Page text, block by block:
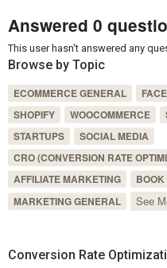
Answered 0
This user hasn't answered any
Browse by Topic
ECOMMERCE GENERAL
SHOPIFY
WOOCOMMERCE
STARTUPS
SOCIAL MEDIA
CRO (CONVERSION RATE
AFFILIATE MARKETING
MARKETING GENERAL
See
Conversion Rate